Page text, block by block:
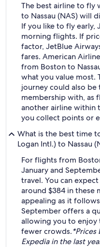
The best airline to fly
to Nassau (NAS) will
If you like to fly early,
morning flights. If
factor, JetBlue
fares. American
from Boston to
what you value most.
journey could also be
membership with, as
another airline within
you collect points or
What is the best time
Logan Intl.) to Nassau
For flights from
January and
travel. You can
around $384 in these
appealing as it
September offers a
allowing you to enjoy
fewer crowds.
Expedia in the last